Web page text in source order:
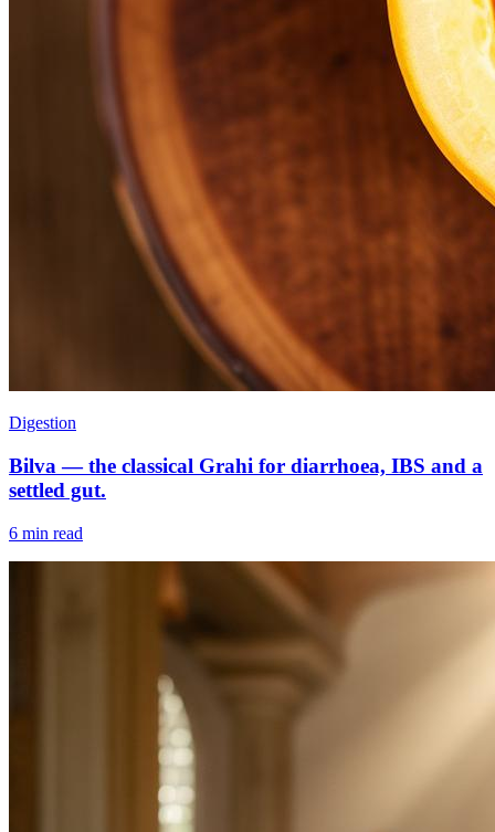
Digestion
Bilva — the classical Grahi for diarrhoea, IBS and a
settled gut.
6 min read